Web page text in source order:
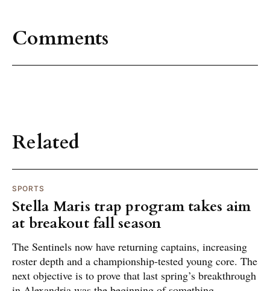
Comments
Related
SPORTS
Stella Maris trap program takes aim
at breakout fall season
The Sentinels now have returning captains, increasing
roster depth and a championship-tested young core. The
next objective is to prove that last spring’s breakthrough